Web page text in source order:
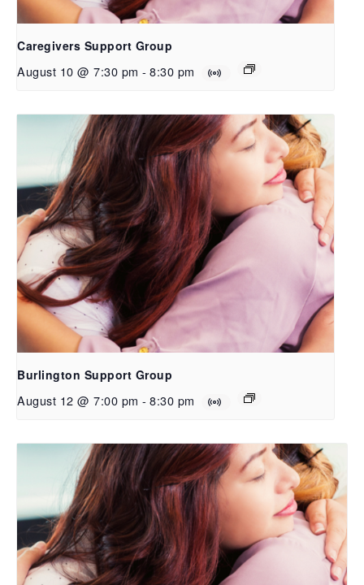
Caregivers Support Group
August 10 @ 7:30 pm - 8:30 pm
Burlington Support Group
August 12 @ 7:00 pm - 8:30 pm